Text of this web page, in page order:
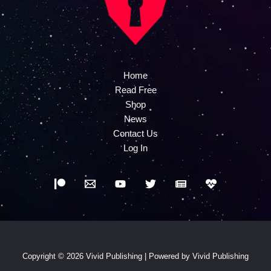
Home
Read Free
Shop
News
Contact Us
Log In
Copyright © 2026 Vivid Publishing | Powered by Vivid Publishing